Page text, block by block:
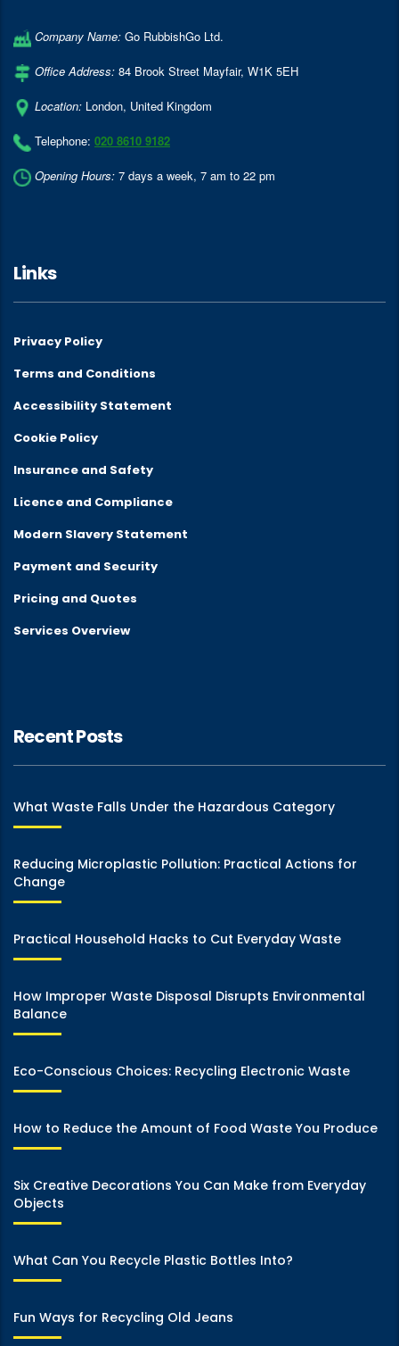
Company Name: Go RubbishGo Ltd.
Office Address: 84 Brook Street Mayfair, W1K 5EH
Location: London, United Kingdom
Telephone: 020 8610 9182
Opening Hours: 7 days a week, 7 am to 22 pm
Links
Privacy Policy
Terms and Conditions
Accessibility Statement
Cookie Policy
Insurance and Safety
Licence and Compliance
Modern Slavery Statement
Payment and Security
Pricing and Quotes
Services Overview
Recent Posts
What Waste Falls Under the Hazardous Category
Reducing Microplastic Pollution: Practical Actions for
Change
Practical Household Hacks to Cut Everyday Waste
How Improper Waste Disposal Disrupts Environmental
Balance
Eco-Conscious Choices: Recycling Electronic Waste
How to Reduce the Amount of Food Waste You Produce
Six Creative Decorations You Can Make from Everyday
Objects
What Can You Recycle Plastic Bottles Into?
Fun Ways for Recycling Old Jeans